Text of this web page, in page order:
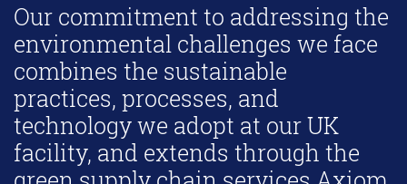
Our commitment to addressing the
environmental challenges we face
combines the sustainable
practices, processes, and
technology we adopt at our UK
facility, and extends through the